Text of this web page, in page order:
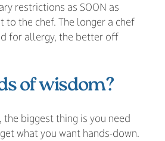
restrictions as SOON as
to the chef. The longer a chef
for allergy, the better off
of wisdom?
the biggest thing is you need
what you want hands-down.